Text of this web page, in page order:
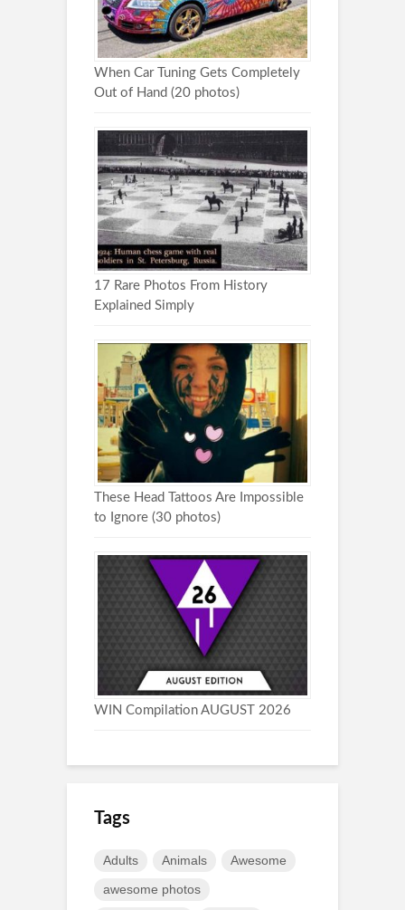
When Car Tuning Gets Completely
Out of Hand (20 photos)
17 Rare Photos From History
Explained Simply
These Head Tattoos Are Impossible
to Ignore (30 photos)
WIN Compilation AUGUST 2026
Tags
Adults Animals Awesome
awesome photos